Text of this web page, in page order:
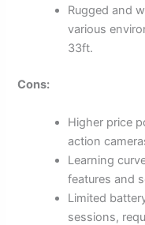
Rugged and
various
33ft.
Cons:
Higher price
action
Learning
features and
Limited
sessions,